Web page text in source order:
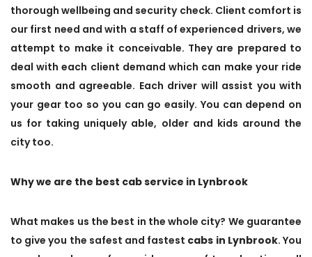
thorough wellbeing and security check. Client comfort is
our first need and with a staff of experienced drivers, we
attempt to make it conceivable. They are prepared to
deal with each client demand which can make your ride
smooth and agreeable. Each driver will assist you with
your gear too so you can go easily. You can depend on
us for taking uniquely able, older and kids around the
city too.
Why we are the best cab service in Lynbrook
What makes us the best in the whole city? We guarantee
to give you the safest and fastest cabs in Lynbrook. You